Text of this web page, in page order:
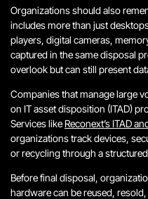
Organizations should also
includes more than just
players, digital cameras,
captured in the same disposal
overlook but can still present
Companies that manage large
on IT asset disposition (ITAD)
Services likeReconext’s ITAD
organizations track devices,
or recycling through a
Before final disposal,
hardware can be reused,